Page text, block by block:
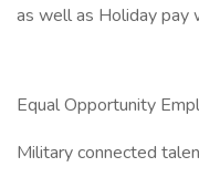
as well as Holiday pay
Equal Opportunity
Military connected